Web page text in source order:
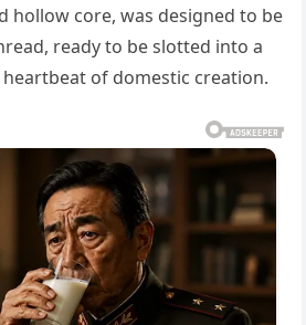
hollow core, was designed to be
ready to be slotted into a
of domestic creation.